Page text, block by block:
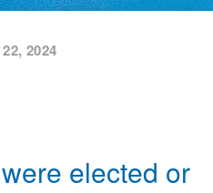
2024
elected or